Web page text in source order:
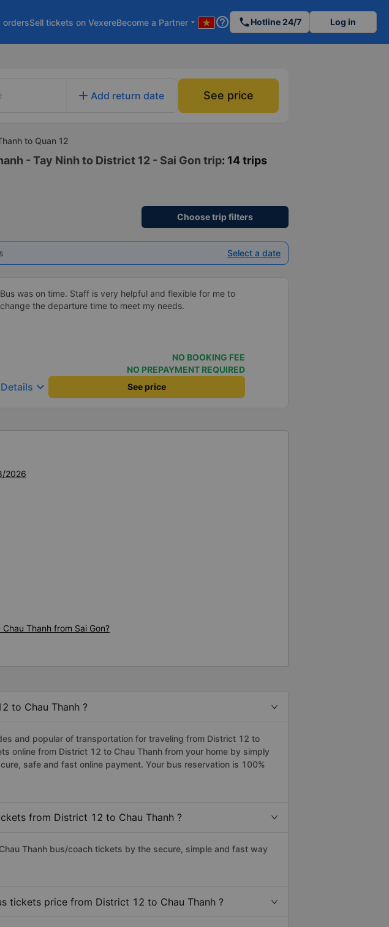
ordersSell tickets on VexereBecome a Partner arrow_drop_down help_outline phoneHotline 24/7 Log in
add Add return date See price
to Quan 12
- Tay Ninh to District 12 - Sai Gon trip: 14 trips
Choose trip filters
Select a date
Bus was on time. Staff is very helpful and flexible for me to
change the departure time to meet my needs.
NO BOOKING FEE
NO PREPAYMENT REQUIRED
Details keyboard_arrow_down See price
2026
Thanh from Sai Gon?
to Chau Thanh ?
and popular of transportation for traveling from District 12 to
online from District 12 to Chau Thanh from your home by simply
safe and fast online payment. Your bus reservation is 100%
from District 12 to Chau Thanh ?
Thanh bus/coach tickets by the secure, simple and fast way
tickets price from District 12 to Chau Thanh ?